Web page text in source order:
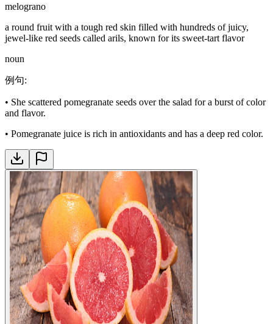
melograno
a round fruit with a tough red skin filled with hundreds of juicy,
jewel-like red seeds called arils, known for its sweet-tart flavor
noun
例句:
• She scattered pomegranate seeds over the salad for a burst of color
and flavor.
• Pomegranate juice is rich in antioxidants and has a deep red color.